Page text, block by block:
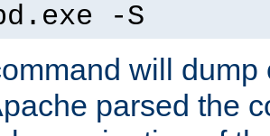
-S
will dump
parsed the